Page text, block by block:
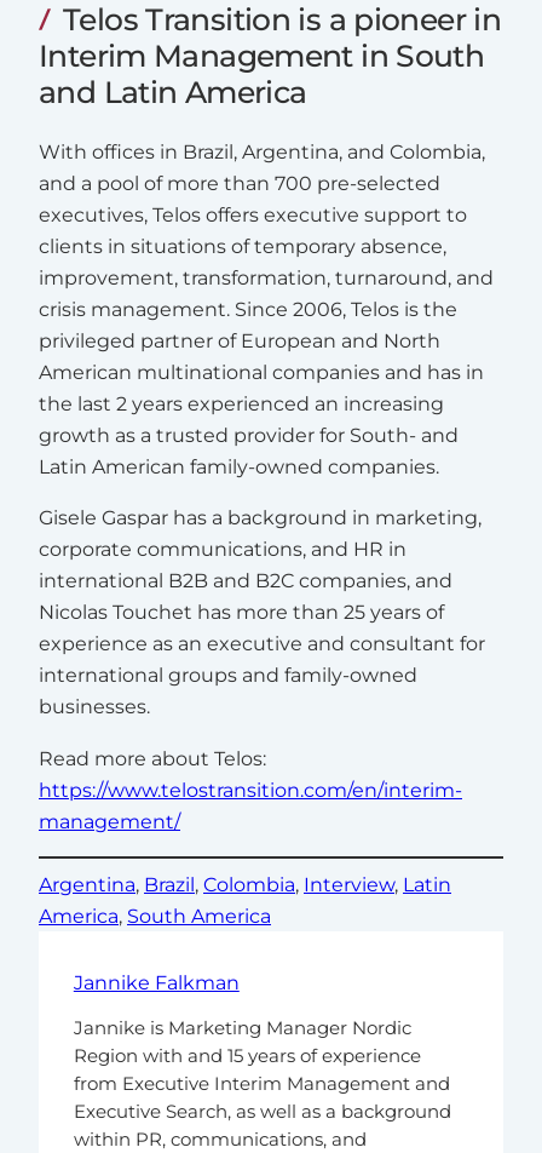
Telos Transition is a pioneer in
Interim Management in South
and Latin America
With offices in Brazil, Argentina, and Colombia,
and a pool of more than 700 pre-selected
executives, Telos offers executive support to
clients in situations of temporary absence,
improvement, transformation, turnaround, and
crisis management. Since 2006, Telos is the
privileged partner of European and North
American multinational companies and has in
the last 2 years experienced an increasing
growth as a trusted provider for South- and
Latin American family-owned companies.
Gisele Gaspar has a background in marketing,
corporate communications, and HR in
international B2B and B2C companies, and
Nicolas Touchet has more than 25 years of
experience as an executive and consultant for
international groups and family-owned
businesses.
Read more about Telos:
https://www.telostransition.com/en/interim-
management/
Argentina, Brazil, Colombia, Interview, Latin
America, South America
Jannike Falkman
Jannike is Marketing Manager Nordic
Region with and 15 years of experience
from Executive Interim Management and
Executive Search, as well as a background
within PR, communications, and